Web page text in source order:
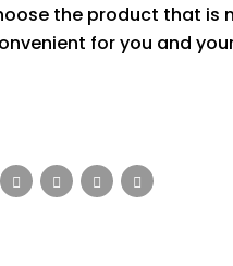
the product that is
for you and